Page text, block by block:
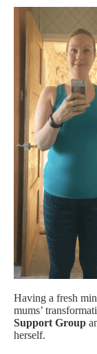
Having a fresh
mums’
Support Group
herself.